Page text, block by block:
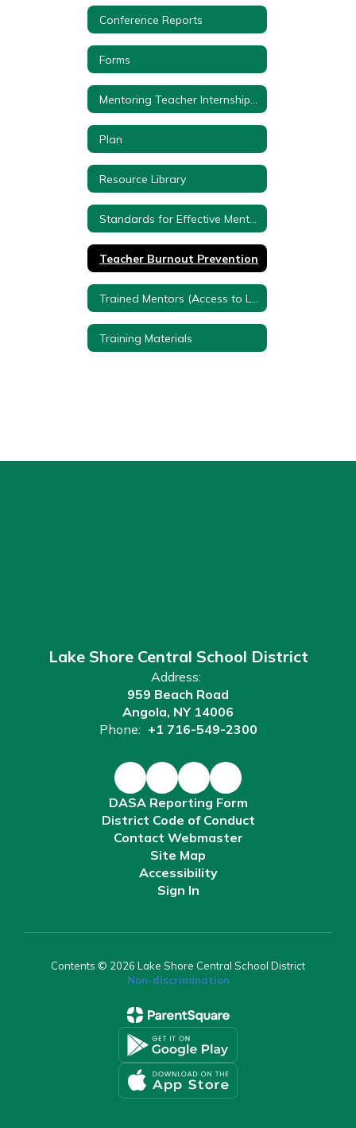
Conference Reports
Forms
Plan
Resource Library
Teacher Burnout Prevention
Training Materials
Lake Shore Central School District
Address:
959 Beach Road
Angola, NY 14006
Phone: +1 716-549-2300
DASA Reporting Form
District Code of Conduct
Contact Webmaster
Site Map
Accessibility
Sign In
Contents © 2026 Lake Shore Central School District
Non-discrimination